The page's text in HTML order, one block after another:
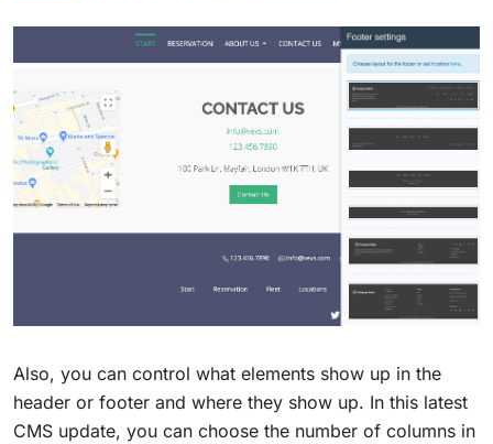
Also, you can control what elements show up in the
header or footer and where they show up. In this latest
CMS update, you can choose the number of columns in